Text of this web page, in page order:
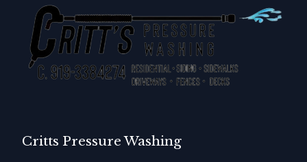
Critts Pressure Washing